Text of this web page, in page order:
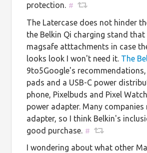
protection. #
The Latercase does not hinder
the Belkin Qi charging stand
magsafe atttachments in case
looks look I won't need it. The
9to5Google's
pads and a USB-C power
phone, Pixelbuds and Pixel
power adapter. Many
adapter, so I think Belkin's
good purchase. #
I wondering about what other